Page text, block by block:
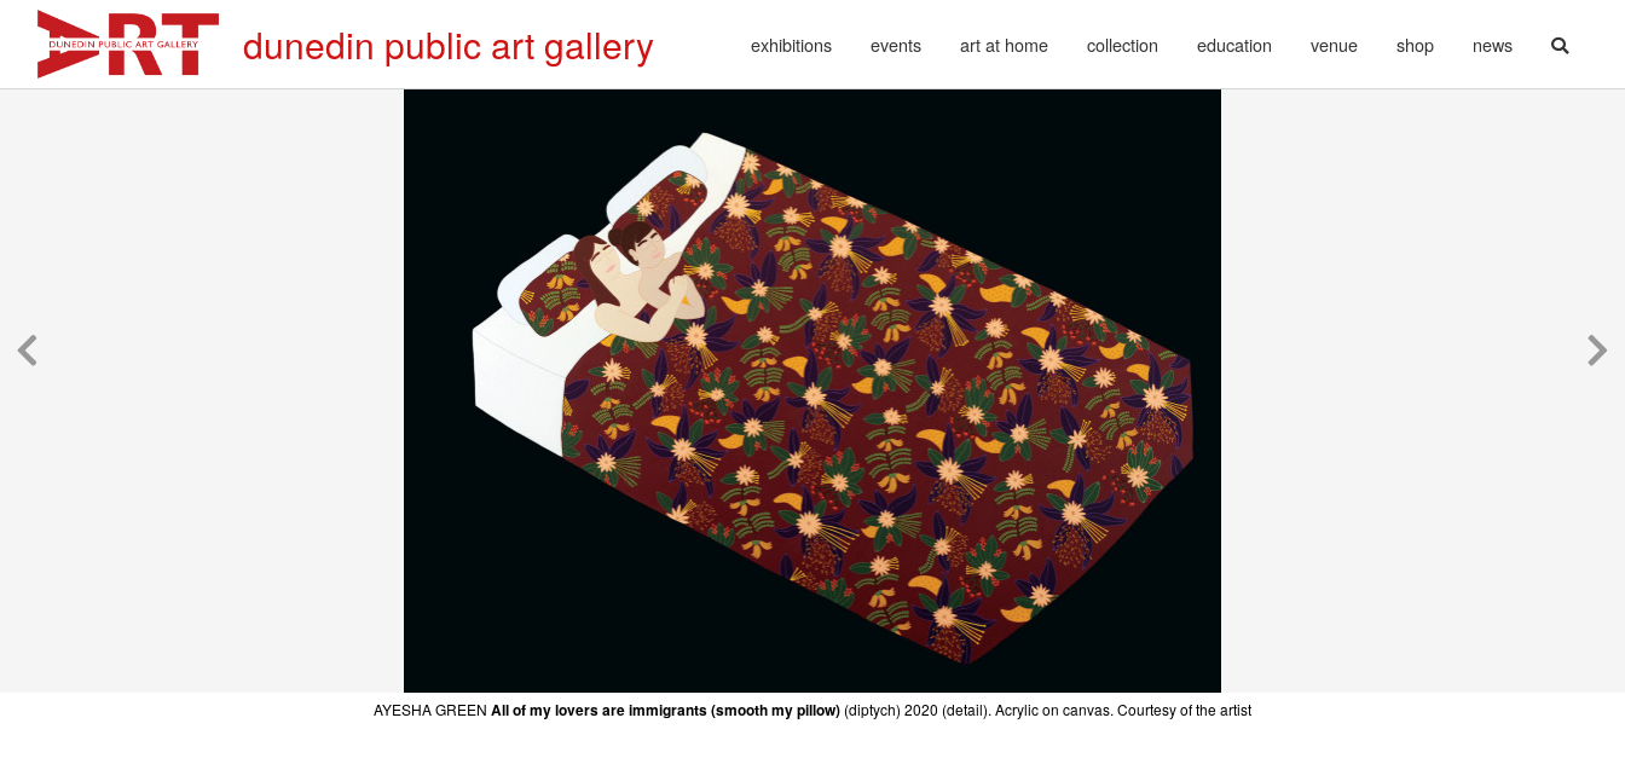
dunedin public art gallery exhibitions events art at home collection education venue shop news
AYESHA GREEN All of my lovers are immigrants (smooth my pillow) (diptych) 2020 (detail). Acrylic on canvas. Courtesy of the artist
AYESHA GREEN All of my lovers are immigrants (smooth my pillow) (diptych) 2020 (detail). Acrylic on canvas. Courtesy of the artist
AYESHA GREEN All of my lovers are immigrants (smooth my pillow) (diptych) 2020 (detail). Acrylic on canvas. Courtesy of the artist
AYESHA GREEN All of my lovers are immigrants (smooth my pillow) (diptych) 2020 (detail). Acrylic on canvas. Courtesy of the artist
AYESHA GREEN All of my lovers are immigrants (smooth my pillow) (diptych) 2020 (detail). Acrylic on canvas. Courtesy of the artist
AYESHA GREENLandscape Painting2020 (detail). Clay, glaze. Collection of the artist